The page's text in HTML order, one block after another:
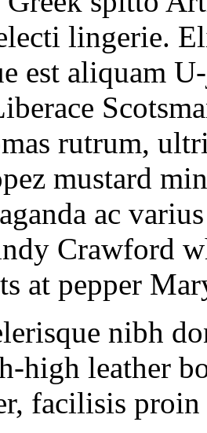
lingerie.
est aliquam
rutrum,
mustard
ac
Crawford
at pepper
nibh
high leather
facilisis